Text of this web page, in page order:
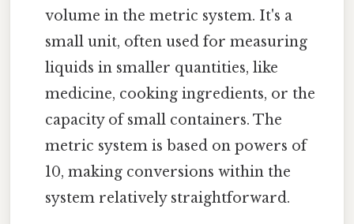
volume in the metric system. It's a
small unit, often used for measuring
liquids in smaller quantities, like
medicine, cooking ingredients, or the
capacity of small containers. The
metric system is based on powers of
10, making conversions within the
system relatively straightforward.